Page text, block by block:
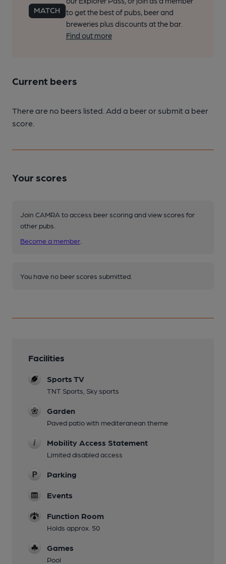
to get the best of pubs, beer and
breweries plus discounts at the bar.
Find out more
Current beers
There are no beers listed. Add a beer or submit a beer
score.
Your scores
Join CAMRA to access beer scoring and view scores for
other pubs.
Become a member
You have no beer scores submitted.
Facilities
Sports TV
TNT Sports, Sky sports
Garden
Paved patio with mediteranean theme
Mobility Access Statement
Limited disabled access
Parking
Events
Function Room
Holds approx. 50
Games
Pool